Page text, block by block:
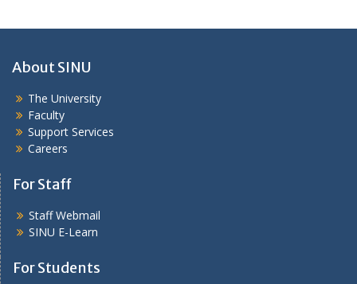
About SINU
The University
Faculty
Support Services
Careers
For Staff
Staff Webmail
SINU E-Learn
For Students